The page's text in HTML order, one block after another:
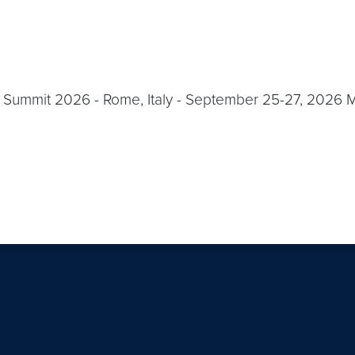
2026 - Rome, Italy - September 25-27, 2026